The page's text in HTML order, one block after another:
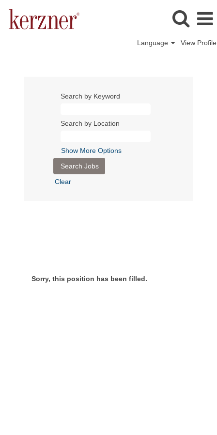
Language View Profile
Search by Keyword
Search by Location
Show More Options
Clear
Sorry, this position has been filled.